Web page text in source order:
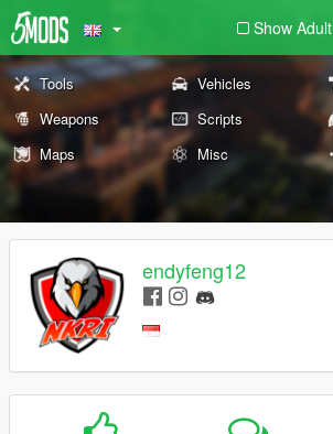
Show Adult
Tools Vehicles
Weapons
Scripts
Maps
Misc
endyfeng12